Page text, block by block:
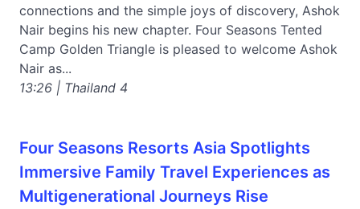
connections and the simple joys of discovery, Ashok
Nair begins his new chapter. Four Seasons Tented
Camp Golden Triangle is pleased to welcome Ashok
Nair as...
13:26 | Thailand 4
Four Seasons Resorts Asia Spotlights
Immersive Family Travel Experiences as
Multigenerational Journeys Rise